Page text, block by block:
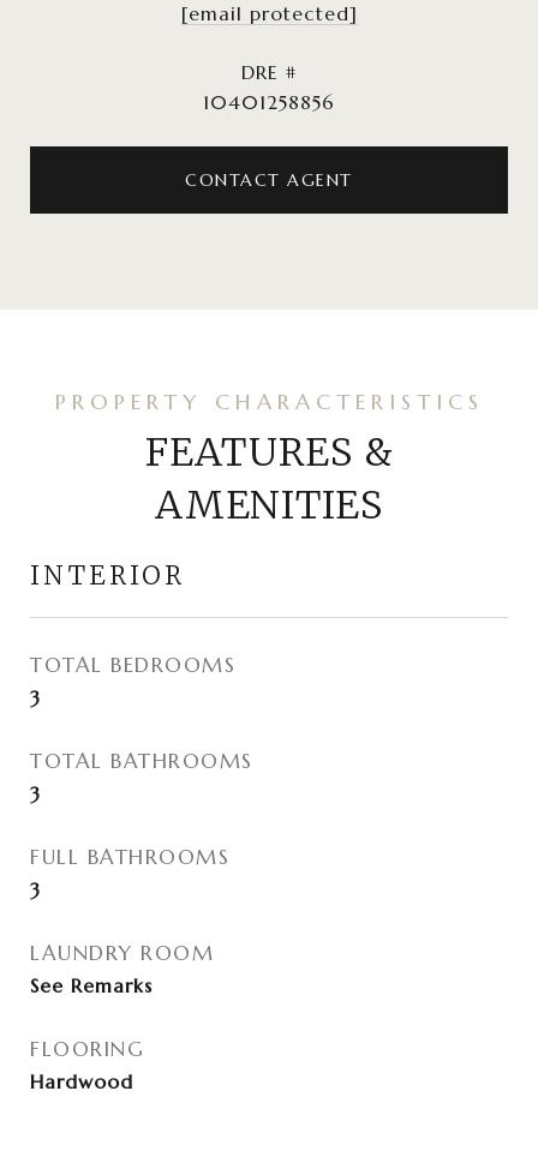
[email protected]
DRE #
10401258856
CONTACT AGENT
FEATURES &
AMENITIES
INTERIOR
TOTAL BEDROOMS
3
TOTAL BATHROOMS
3
FULL BATHROOMS
3
LAUNDRY ROOM
See Remarks
FLOORING
Hardwood